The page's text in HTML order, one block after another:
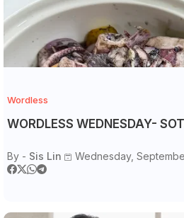
Wordless
WORDLESS WEDNESDAY-
By - Sis Lin Wednesday,